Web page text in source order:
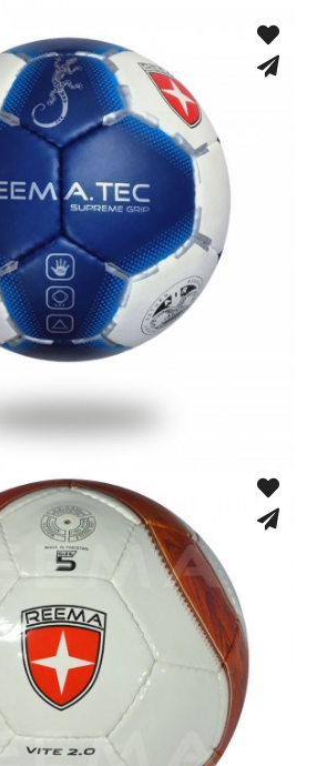
Training Gloves
Hand Stitched